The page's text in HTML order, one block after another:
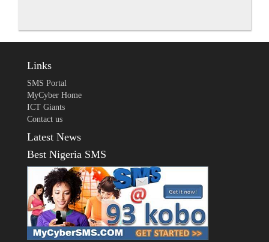
Links
SMS Portal
MyCyber Home
ICT Giants
Contact us
Latest News
Best Nigeria SMS